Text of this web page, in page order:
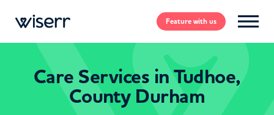
Featurewith us
Care Services in Tudhoe,
County Durham